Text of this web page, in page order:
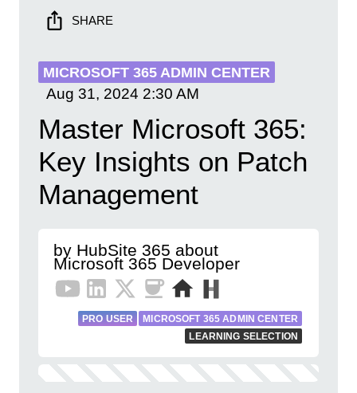
SHARE
MICROSOFT 365 ADMIN CENTER
Aug 31, 2024 2:30 AM
Master Microsoft 365:
Key Insights on Patch
Management
by HubSite 365 about
Microsoft 365 Developer
PRO USER
MICROSOFT 365 ADMIN CENTER
LEARNING SELECTION